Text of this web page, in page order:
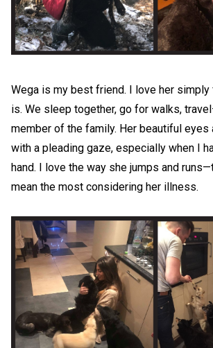
Wega is my best friend. I love her
is. We sleep together, go for walks,
member of the family. Her beautiful eyes
with a pleading gaze, especially when I
hand. I love the way she jumps and
mean the most considering her illness.